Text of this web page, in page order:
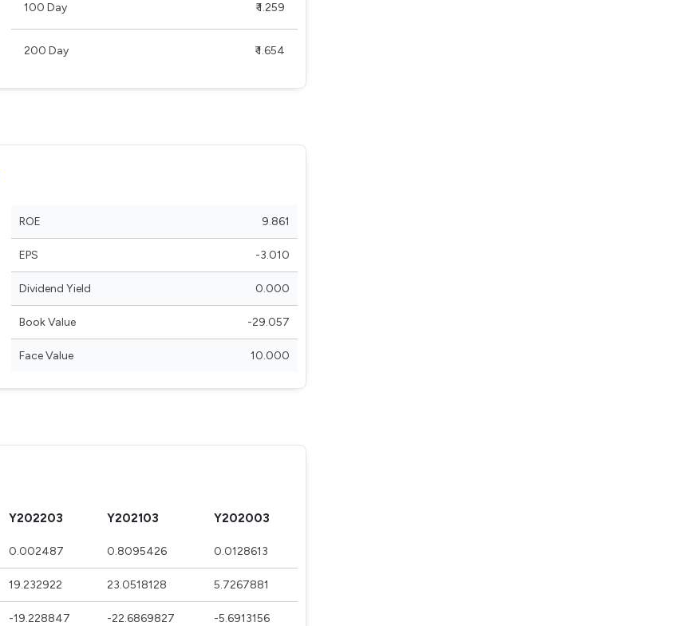
100 Day ₹ 1.259
200 Day ₹ 1.654
ROE 9.861
EPS -3.010
Dividend Yield 0.000
Book Value -29.057
Face Value 10.000
Y202203 Y202103 Y202003
0.002487 0.8095426 0.0128613
19.232922 23.0518128 5.7267881
-19.228847 -22.6869827 -5.6913156